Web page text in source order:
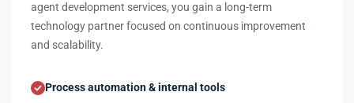
agent development services, you gain a long-term
technology partner focused on continuous improvement
and scalability.
Process automation & internal tools